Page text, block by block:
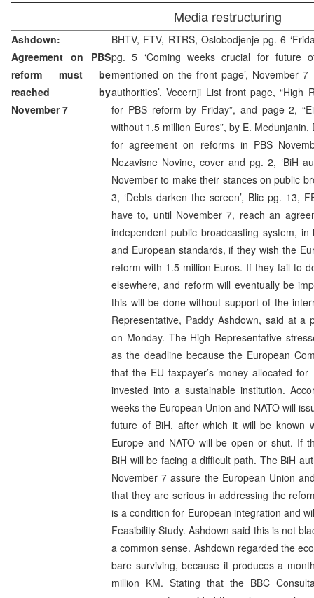
Media restructuring
Ashdown:
Agreement on PBS
reform must be
reached by
November 7
BHTV, FTV, RTRS, Oslobodjenje pg. 6
pg. 5 ‘Coming weeks crucial for future
mentioned on the front page’, November
authorities’, Vecernji List front page, “High
for PBS reform by Friday”, and page 2,
without 1,5 million Euros”, by E. Medunjanin,
for agreement on reforms in PBS
Nezavisne Novine, cover and pg. 2, ‘BiH
November to make their stances on public
3, ‘Debts darken the screen’, Blic pg. 13,
have to, until November 7, reach an
independent public broadcasting system,
and European standards, if they wish the
reform with 1.5 million Euros. If they fail to
elsewhere, and reform will eventually be
this will be done without support of the
Representative, Paddy Ashdown, said at a
on Monday. The High Representative
as the deadline because the European
that the EU taxpayer’s money allocated
invested into a sustainable institution.
weeks the European Union and NATO will
future of BiH, after which it will be known
Europe and NATO will be open or shut. If
BiH will be facing a difficult path. The BiH
November 7 assure the European Union
that they are serious in addressing the
is a condition for European integration and
Feasibility Study. Ashdown said this is not
a common sense. Ashdown regarded the
bare surviving, because it produces a
million KM. Stating that the BBC